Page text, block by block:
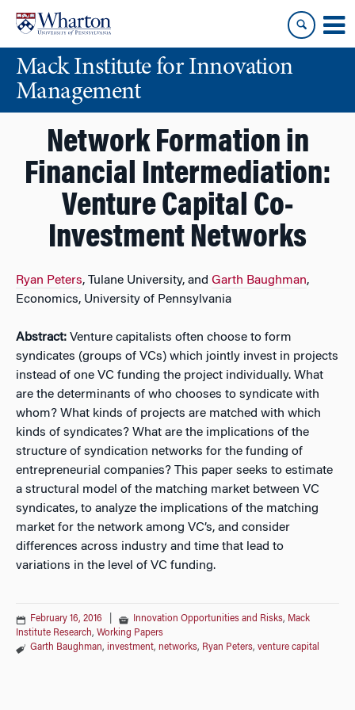
content
main
menuMack Institute for Innovation
Management
Network Formation in
Financial Intermediation:
Venture Capital Co-
Investment Networks
Ryan Peters, Tulane University, and Garth Baughman,
Economics, University of Pennsylvania
Abstract: Venture capitalists often choose to form
syndicates (groups of VCs) which jointly invest in projects
instead of one VC funding the project individually. What
are the determinants of who chooses to syndicate with
whom? What kinds of projects are matched with which
kinds of syndicates? What are the implications of the
structure of syndication networks for the funding of
entrepreneurial companies? This paper seeks to estimate
a structural model of the matching market between VC
syndicates, to analyze the implications of the matching
market for the network among VC’s, and consider
differences across industry and time that lead to
variations in the level of VC funding.
February 16, 2016 Innovation Opportunities and Risks, Mack
Institute Research, Working Papers
Garth Baughman, investment, networks, Ryan Peters, venture capital